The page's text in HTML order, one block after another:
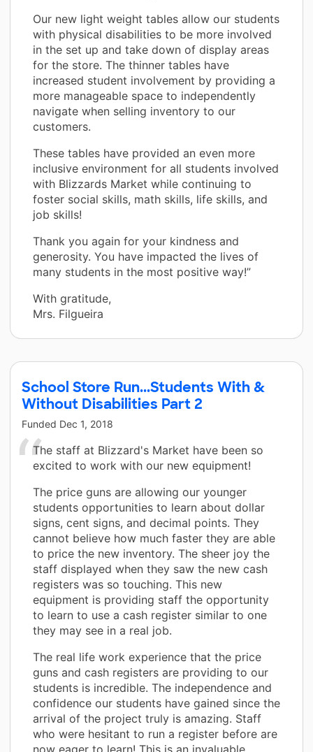
Our new light weight tables allow our students
with physical disabilities to be more involved
in the set up and take down of display areas
for the store. The thinner tables have
increased student involvement by providing a
more manageable space to independently
navigate when selling inventory to our
customers.
These tables have provided an even more
inclusive environment for all students involved
with Blizzards Market while continuing to
foster social skills, math skills, life skills, and
job skills!
Thank you again for your kindness and
generosity. You have impacted the lives of
many students in the most positive way!”
With gratitude,
Mrs. Filgueira
School Store Run...Students With &
Without Disabilities Part 2
Funded Dec 1, 2018
The staff at Blizzard's Market have been so
excited to work with our new equipment!
The price guns are allowing our younger
students opportunities to learn about dollar
signs, cent signs, and decimal points. They
cannot believe how much faster they are able
to price the new inventory. The sheer joy the
staff displayed when they saw the new cash
registers was so touching. This new
equipment is providing staff the opportunity
to learn to use a cash register similar to one
they may see in a real job.
The real life work experience that the price
guns and cash registers are providing to our
students is incredible. The independence and
confidence our students have gained since the
arrival of the project truly is amazing. Staff
who were hesitant to run a register before are
now eager to learn! This is an invaluable